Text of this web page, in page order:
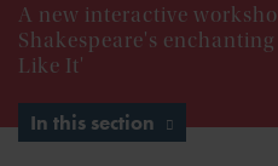
A new interactive
Shakespeare's
Like It'
In this section